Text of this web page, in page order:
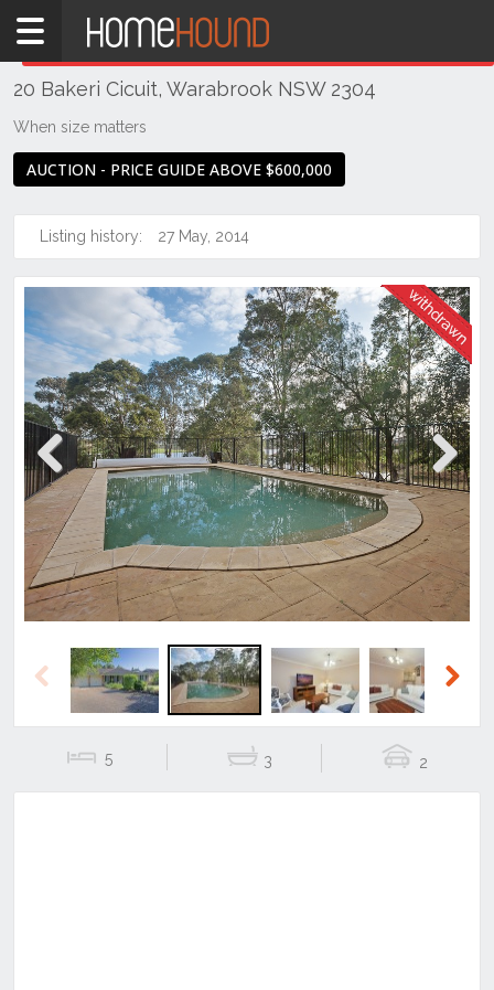
Home
NSW
Hunter,
&
Coasts
& Region
Warabrook
20 Bakeri Cicuit, Warabrook NSW 2304
When size matters
AUCTION - PRICE GUIDE ABOVE $600,000
Listing history: 27 May, 2014
Previous Next
Previous
5 3 2
THIS PROPERTY WAS